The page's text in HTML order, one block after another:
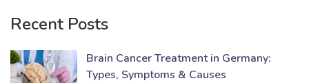
Recent Posts
Brain Cancer Treatment in Germany:
Types, Symptoms & Causes